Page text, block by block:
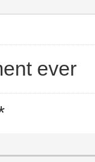
ever